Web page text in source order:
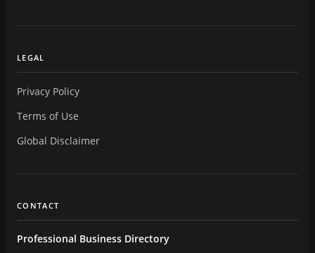
LEGAL
Privacy Policy
Terms of Use
Global Disclaimer
CONTACT
Professional Business Directory